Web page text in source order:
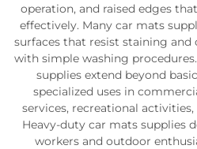
operation, and raised edges
effectively. Many car mats
surfaces that resist staining and
with simple washing
supplies extend beyond
specialized uses in
services, recreational
Heavy-duty car mats supplies
workers and outdoor